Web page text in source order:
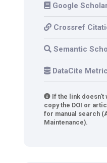
Google
Crossref
Semantic
DataCite
If the link doesn't
copy the DOI or
for manual search
Maintenance).